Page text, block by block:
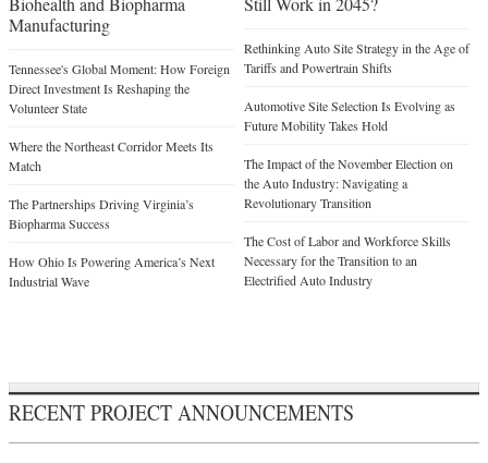
Manufacturing
Tennessee's Global Moment: How Foreign
Direct Investment Is Reshaping the
Volunteer State
Where the Northeast Corridor Meets Its
Match
The Partnerships Driving Virginia’s
Biopharma Success
How Ohio Is Powering America’s Next
Industrial Wave
Rethinking Auto Site Strategy in the Age of
Tariffs and Powertrain Shifts
Automotive Site Selection Is Evolving as
Future Mobility Takes Hold
The Impact of the November Election on
the Auto Industry: Navigating a
Revolutionary Transition
The Cost of Labor and Workforce Skills
Necessary for the Transition to an
Electrified Auto Industry
RECENT PROJECT ANNOUNCEMENTS